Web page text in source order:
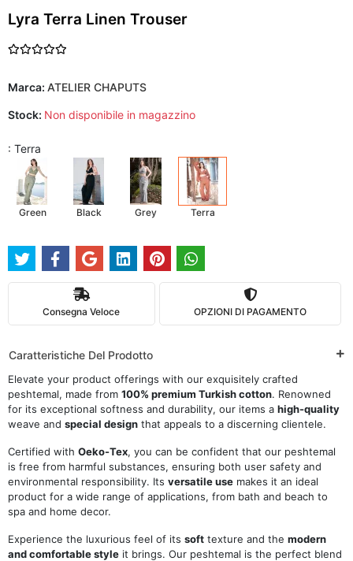
Lyra Terra Linen Trouser
Marca: ATELIER CHAPUTS
Stock: Non disponibile in magazzino
: Terra
Green Black Grey Terra
Consegna Veloce OPZIONI DI PAGAMENTO
Caratteristiche Del Prodotto
Elevate your product offerings with our exquisitely crafted
peshtemal, made from 100% premium Turkish cotton. Renowned
for its exceptional softness and durability, our items a high-quality
weave and special design that appeals to a discerning clientele.
Certified with Oeko-Tex, you can be confident that our peshtemal
is free from harmful substances, ensuring both user safety and
environmental responsibility. Its versatile use makes it an ideal
product for a wide range of applications, from bath and beach to
spa and home decor.
Experience the luxurious feel of its soft texture and the modern
and comfortable style it brings. Our peshtemal is the perfect blend